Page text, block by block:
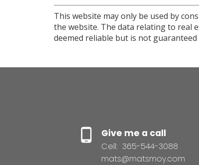
This website may only be used by
the website. The data relating to real
deemed reliable but is not guaranteed
Give me a call
Cell: 365-544-3088
mats@matsmoy.com